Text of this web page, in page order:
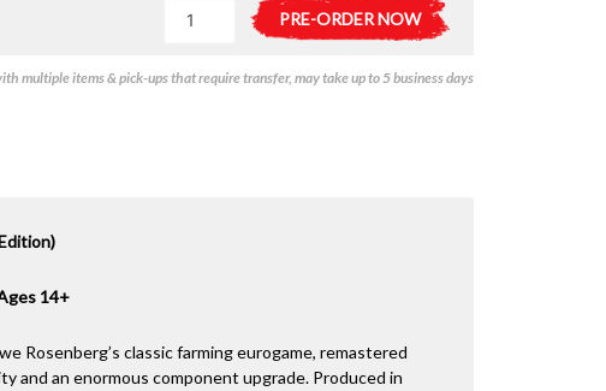
Special
Edition
PRE-ORDER NOW
e
multiple items & pick-ups that require transfer, may take up to 5 business days
14+
Rosenberg’s classic farming eurogame, remastered
and an enormous component upgrade. Produced in